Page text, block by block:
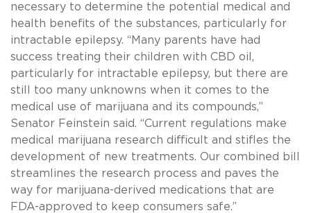
necessary to determine the potential medical and
health benefits of the substances, particularly for
intractable epilepsy. “Many parents have had
success treating their children with CBD oil,
particularly for intractable epilepsy, but there are
still too many unknowns when it comes to the
medical use of marijuana and its compounds,”
Senator Feinstein said. “Current regulations make
medical marijuana research difficult and stifles the
development of new treatments. Our combined bill
streamlines the research process and paves the
way for marijuana-derived medications that are
FDA-approved to keep consumers safe.”